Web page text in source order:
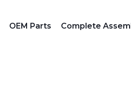
OEM Parts Complete